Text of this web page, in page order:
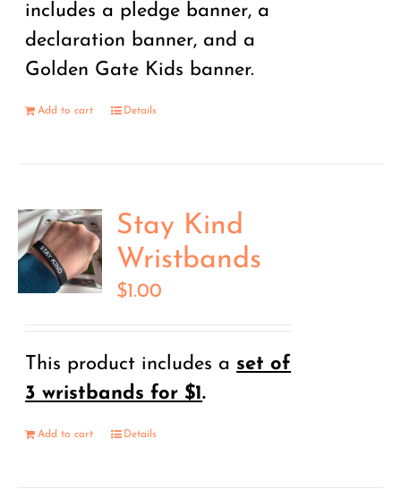
includes a pledge banner, a
declaration banner, and a
Golden Gate Kids banner.
Add to cart Details
Stay Kind
Wristbands
$1.00
This product includes a set of
3 wristbands for $1.
Add to cart Details